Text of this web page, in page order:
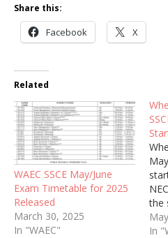
Share this:
Facebook X
Related
WAEC SSCE May/June
Exam Timetable for 2025
Released
March 30, 2025
In "WAEC"
the
In